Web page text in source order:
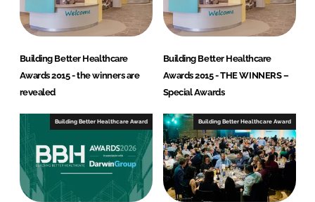
Building Better Healthcare
Awards 2015 - the winners are
revealed
Building Better Healthcare
Awards 2015 - THE WINNERS –
Special Awards
Building Better Healthcare Award Building Better Healthcare Award